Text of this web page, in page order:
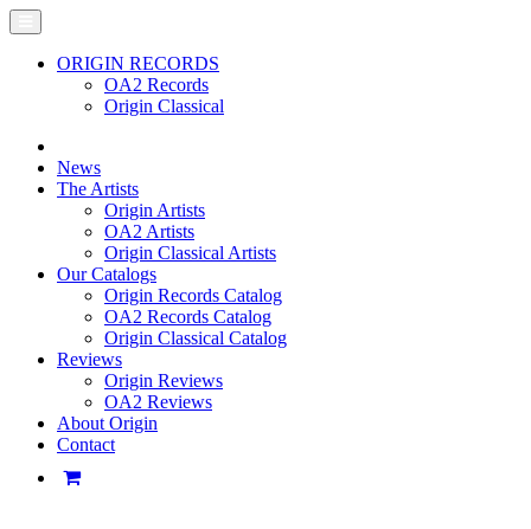
ORIGIN RECORDS
OA2 Records
Origin Classical
News
The Artists
Origin Artists
OA2 Artists
Origin Classical Artists
Our Catalogs
Origin Records Catalog
OA2 Records Catalog
Origin Classical Catalog
Reviews
Origin Reviews
OA2 Reviews
About Origin
Contact